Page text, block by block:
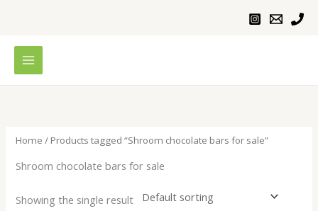
Home / Products tagged “Shroom chocolate bars for sale”
Shroom chocolate bars for sale
Showing the single result